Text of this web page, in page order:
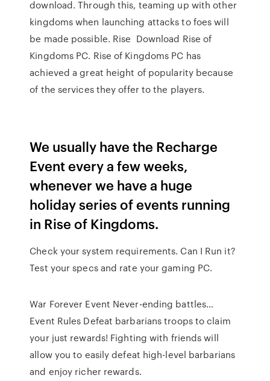
download. Through this, teaming up with other
kingdoms when launching attacks to foes will
be made possible. Rise Download Rise of
Kingdoms PC. Rise of Kingdoms PC has
achieved a great height of popularity because
of the services they offer to the players.
We usually have the Recharge
Event every a few weeks,
whenever we have a huge
holiday series of events running
in Rise of Kingdoms.
Check your system requirements. Can I Run it?
Test your specs and rate your gaming PC.
War Forever Event Never-ending battles…
Event Rules Defeat barbarians troops to claim
your just rewards! Fighting with friends will
allow you to easily defeat high-level barbarians
and enjoy richer rewards.